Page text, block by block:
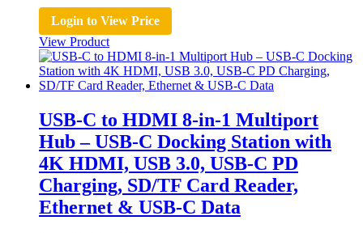
Login to View Price
View Product
USB-C to HDMI 8-in-1 Multiport
Hub – USB-C Docking Station with
4K HDMI, USB 3.0, USB-C PD
Charging, SD/TF Card Reader,
Ethernet & USB-C Data